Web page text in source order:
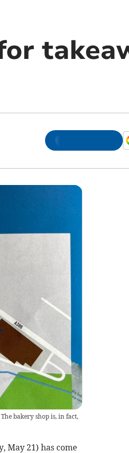
bakery shop is, in fact,
May 21) has come